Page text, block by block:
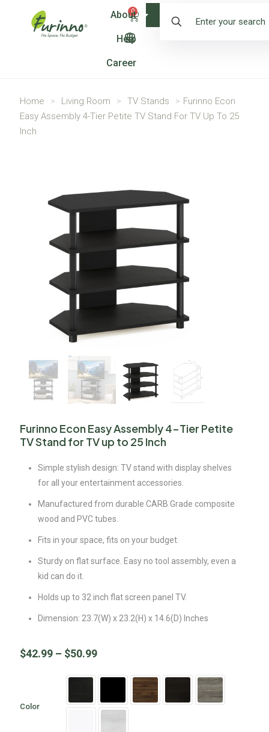
0
About
Help
Career
Shop
Home > Living Room > TV Stands > Furinno Econ
Easy Assembly 4-Tier Petite TV Stand For TV Up To 25
Inch
Furinno Econ Easy Assembly 4-Tier Petite
TV Stand for TV up to 25 Inch
Simple stylish design: TV stand with display shelves
for all your entertainment accessories.
Manufactured from durable CARB Grade composite
wood and PVC tubes.
Fits in your space, fits on your budget.
Sturdy on flat surface. Easy no tool assembly, even a
kid can do it.
Holds up to 32 inch flat screen panel TV.
Dimension: 23.7(W) x 23.2(H) x 14.6(D) Inches
$42.99 – $50.99
Color